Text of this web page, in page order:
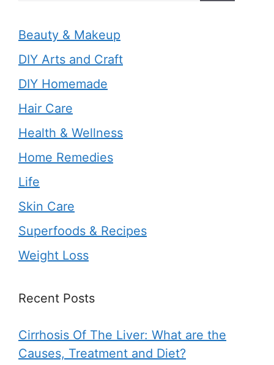
Beauty & Makeup
DIY Arts and Craft
DIY Homemade
Hair Care
Health & Wellness
Home Remedies
Life
Skin Care
Superfoods & Recipes
Weight Loss
Recent Posts
Cirrhosis Of The Liver: What are the
Causes, Treatment and Diet?